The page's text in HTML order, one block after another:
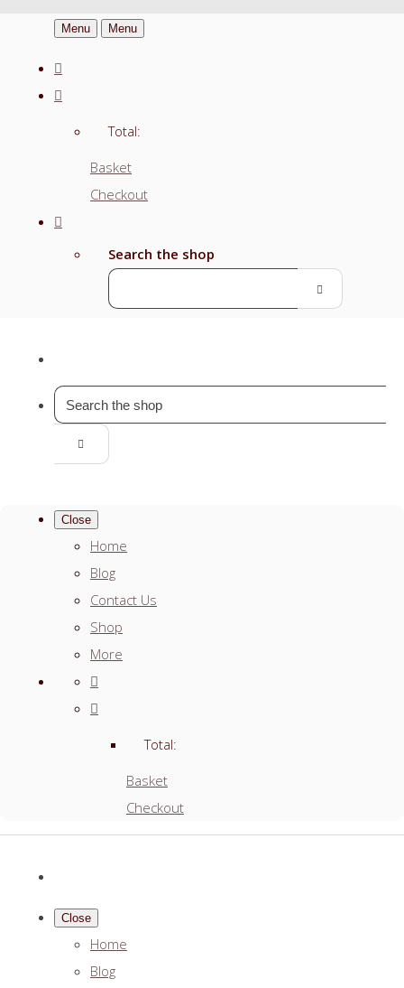
Menu Menu
Total:
Basket
Checkout
Search the shop
Close
Home
Blog
Contact Us
Shop
More
Total:
Basket
Checkout
Close
Home
Blog